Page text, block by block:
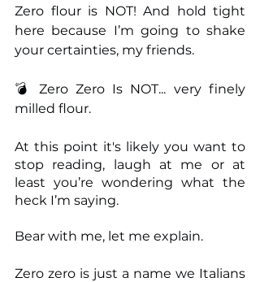
Zero flour is NOT! And hold tight
here because I’m going to shake
your certainties, my friends.
💣 Zero Zero Is NOT... very finely
milled flour.
At this point it's likely you want to
stop reading, laugh at me or at
least you’re wondering what the
heck I’m saying.
Bear with me, let me explain.
Zero zero is just a name we Italians